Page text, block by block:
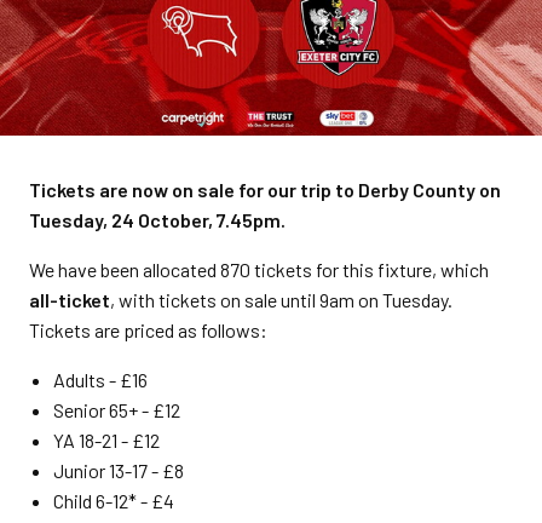
Tickets are now on sale for our trip to Derby County on
Tuesday, 24 October, 7.45pm.
We have been allocated 870 tickets for this fixture, which
all-ticket, with tickets on sale until 9am on Tuesday.
Tickets are priced as follows:
Adults - £16
Senior 65+ - £12
YA 18-21 - £12
Junior 13-17 - £8
Child 6-12* - £4